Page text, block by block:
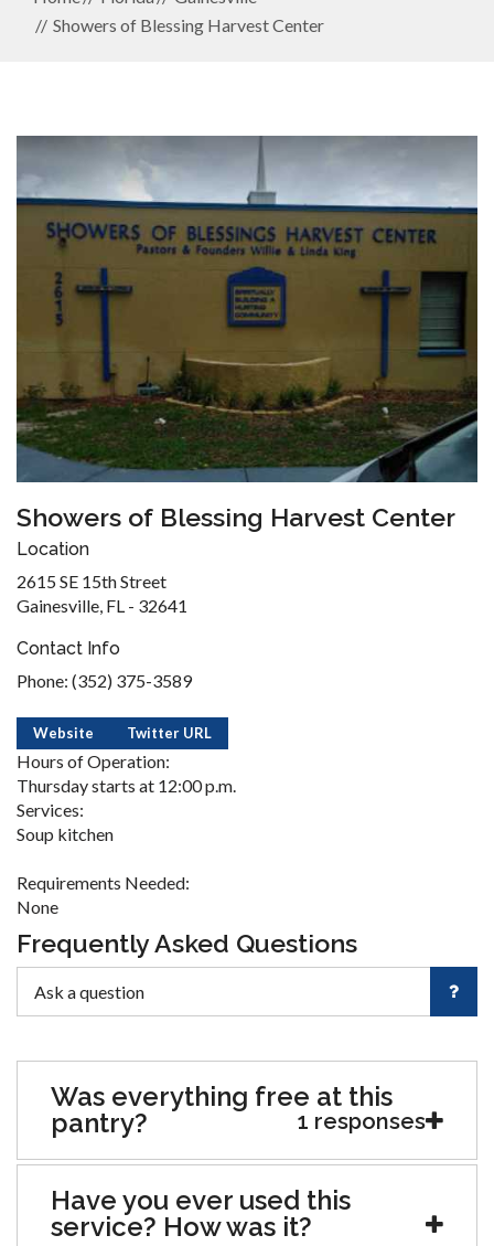
Showers of Blessing Harvest Center
Showers of Blessing Harvest Center
Location
2615 SE 15th Street
Gainesville, FL - 32641
Contact Info
Phone: (352) 375-3589
Website Twitter URL
Hours of Operation:
Thursday starts at 12:00 p.m.
Services:
Soup kitchen
Requirements Needed:
None
Frequently Asked Questions
Was everything free at this
pantry?
1 responses
Have you ever used this
service? How was it?